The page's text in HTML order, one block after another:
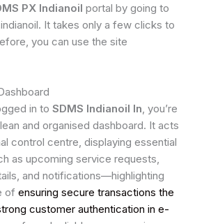
PX Indianoil portal by going to
It takes only a few clicks to
you can use the site
in to SDMS Indianoil In , you’re
and organised dashboard. It acts
control centre, displaying essential
as upcoming service requests,
and notifications—highlighting
of ensuring secure transactions the
customer authentication in e-